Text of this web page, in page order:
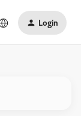
Login